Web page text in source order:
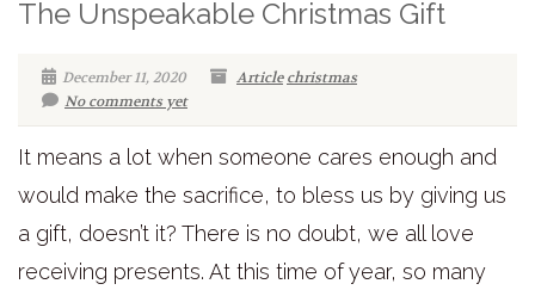
The Unspeakable Christmas Gift
December 11, 2020 Article christmas
No comments yet
It means a lot when someone cares enough and
would make the sacrifice, to bless us by giving us
a gift, doesn’t it? There is no doubt, we all love
receiving presents. At this time of year, so many